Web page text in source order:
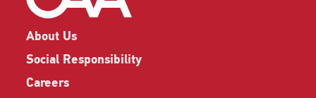
About Us
Social Responsibility
Careers